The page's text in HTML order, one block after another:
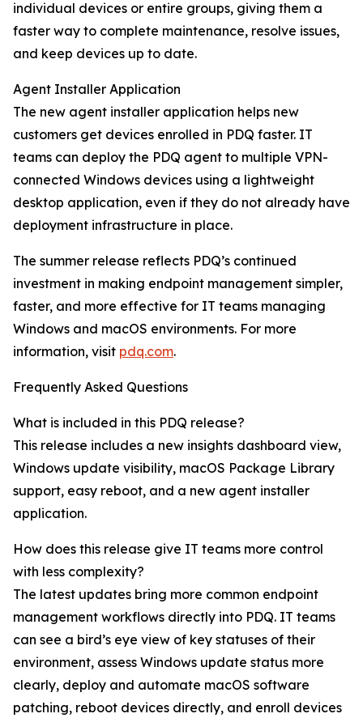
individual devices or entire groups, giving them a
faster way to complete maintenance, resolve issues,
and keep devices up to date.
Agent Installer Application
The new agent installer application helps new
customers get devices enrolled in PDQ faster. IT
teams can deploy the PDQ agent to multiple VPN-
connected Windows devices using a lightweight
desktop application, even if they do not already have
deployment infrastructure in place.
The summer release reflects PDQ’s continued
investment in making endpoint management simpler,
faster, and more effective for IT teams managing
Windows and macOS environments. For more
information, visit pdq.com.
Frequently Asked Questions
What is included in this PDQ release?
This release includes a new insights dashboard view,
Windows update visibility, macOS Package Library
support, easy reboot, and a new agent installer
application.
How does this release give IT teams more control
with less complexity?
The latest updates bring more common endpoint
management workflows directly into PDQ. IT teams
can see a bird’s eye view of key statuses of their
environment, assess Windows update status more
clearly, deploy and automate macOS software
patching, reboot devices directly, and enroll devices